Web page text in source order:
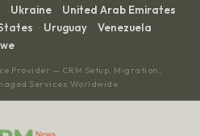
· Ukraine · United Arab Emirates
· Uruguay · Venezuela ·
Provider — CRM Setup, Migration,
Services Worldwide